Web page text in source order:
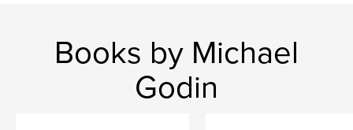
Books by Michael
Godin